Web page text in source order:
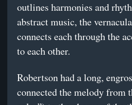
outlines harmonies and
abstract music, the
connects each through the
to each other.
Robertson had a long,
connected the melody from